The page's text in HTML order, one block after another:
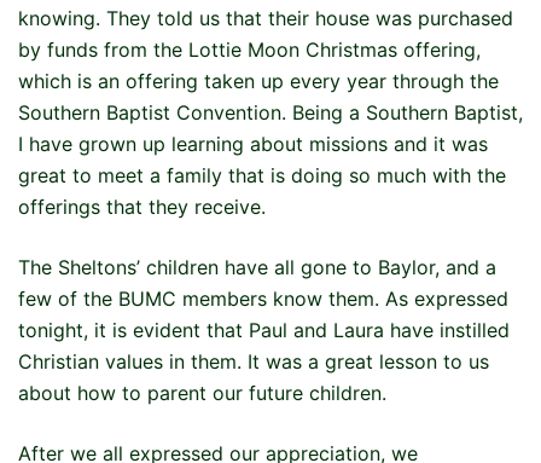
knowing. They told us that their house was purchased
by funds from the Lottie Moon Christmas offering,
which is an offering taken up every year through the
Southern Baptist Convention. Being a Southern Baptist,
I have grown up learning about missions and it was
great to meet a family that is doing so much with the
offerings that they receive.
The Sheltons’ children have all gone to Baylor, and a
few of the BUMC members know them. As expressed
tonight, it is evident that Paul and Laura have instilled
Christian values in them. It was a great lesson to us
about how to parent our future children.
After we all expressed our appreciation, we